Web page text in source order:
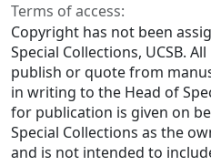
Terms of access:
Copyright has not been
Special Collections, UCSB.
publish or quote from
in writing to the Head of
for publication is given on
Special Collections as the
and is not intended to